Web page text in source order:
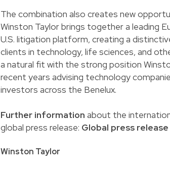
The combination also creates new
Winston Taylor brings together a leading
U.S. litigation platform, creating a
clients in technology, life sciences, and
a natural fit with the strong position
recent years advising technology
investors across the Benelux.
Further information about the
global press release: Global press release
Winston Taylor